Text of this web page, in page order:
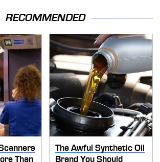
RECOMMENDED
Than
The Awful Synthetic Oil
Brand You Should